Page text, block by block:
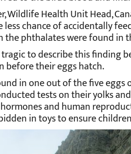
Wildlife Health Unit Head,
less chance of accidentally
the phthalates were found in
to describe this finding
before their eggs hatch.
in one out of the five eggs
tests on their yolks
and human
in toys to ensure